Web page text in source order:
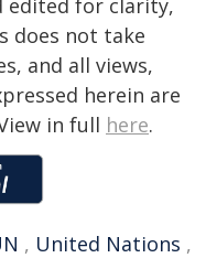
edited for clarity,
does not take
and all views,
herein are
in full here.
, United Nations ,